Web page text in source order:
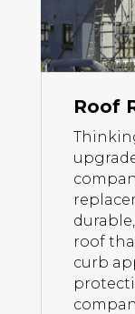
Roof
roof
curb